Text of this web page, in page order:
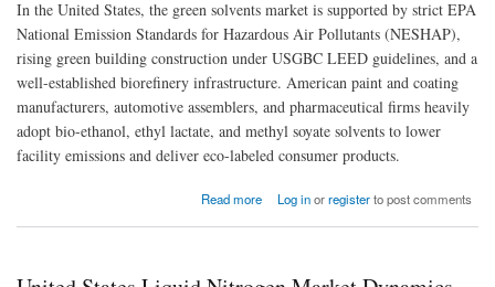
In the United States, the green solvents market is supported by strict EPA
National Emission Standards for Hazardous Air Pollutants (NESHAP),
rising green building construction under USGBC LEED guidelines, and a
well-established biorefinery infrastructure. American paint and coating
manufacturers, automotive assemblers, and pharmaceutical firms heavily
adopt bio-ethanol, ethyl lactate, and methyl soyate solvents to lower
facility emissions and deliver eco-labeled consumer products.
Read more
about US Green Solvents Market Trends: Low-VOC Paints, Cleantech, and Bio-based
Log inorregisterto post comments